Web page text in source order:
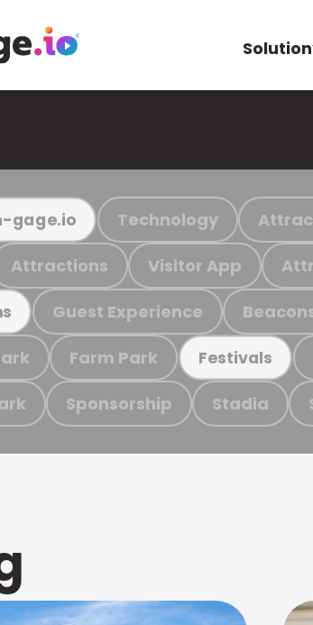
Solution
gage.io Technology
Attractions Visitor App
Guest Experience
Farm Park Festivals
Sponsorship Stadia